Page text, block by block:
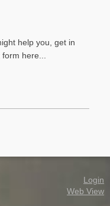
help you, get in
here...
Login
Web View